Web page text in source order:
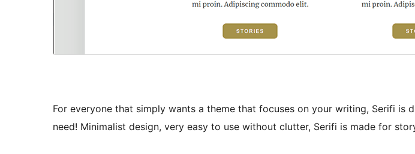
For everyone that simply wants a theme that focuses on your writing, Serifi is
need! Minimalist design, very easy to use without clutter, Serifi is made for